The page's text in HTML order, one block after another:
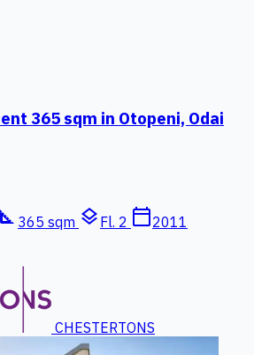
365 sqm in Otopeni, Odai
square_foot 365 sqm layers Fl. 2 calendar_today2011
CHESTERTONS